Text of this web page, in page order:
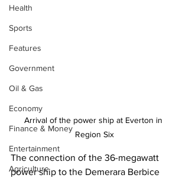
Health
Sports
Features
Government
Oil & Gas
Economy
Finance & Money
Entertainment
Agriculture
Arrival of the power ship at Everton in
Region Six
The connection of the 36-megawatt
power ship to the Demerara Berbice